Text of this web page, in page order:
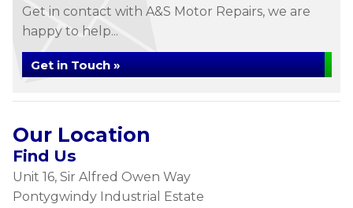
Get in contact with A&S Motor Repairs, we are
happy to help...
Get in Touch »
Our Location
Find Us
Unit 16, Sir Alfred Owen Way
Pontygwindy Industrial Estate